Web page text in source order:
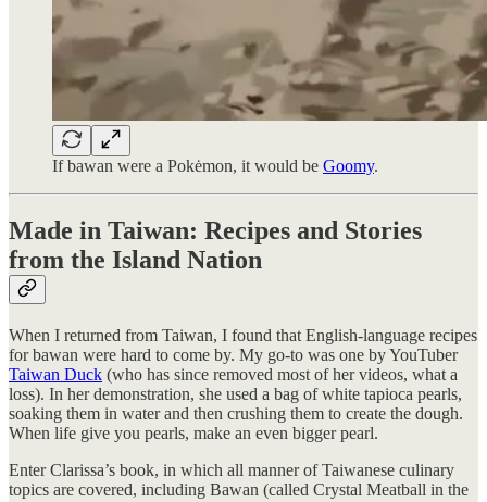
If bawan were a Pokėmon, it would be Goomy.
Made in Taiwan: Recipes and Stories
from the Island Nation
When I returned from Taiwan, I found that English-language recipes
for bawan were hard to come by. My go-to was one by YouTuber
Taiwan Duck (who has since removed most of her videos, what a
loss). In her demonstration, she used a bag of white tapioca pearls,
soaking them in water and then crushing them to create the dough.
When life give you pearls, make an even bigger pearl.
Enter Clarissa’s book, in which all manner of Taiwanese culinary
topics are covered, including Bawan (called Crystal Meatball in the